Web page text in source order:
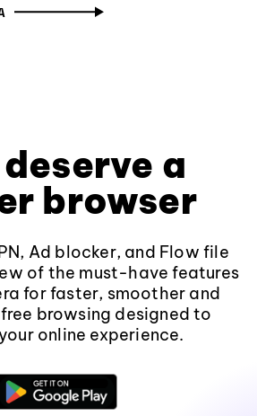
a
browser
Ad blocker, and Flow file
of the must-have features
for faster, smoother and
browsing designed to
online experience.